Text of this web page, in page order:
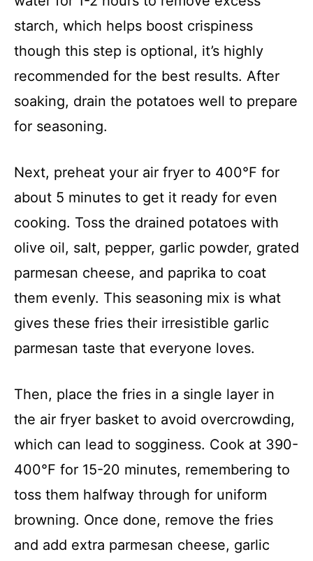
d
e
starch, which helps boost crispiness
though this step is optional, it’s highly
recommended for the best results. After
soaking, drain the potatoes well to prepare
for seasoning.
Next, preheat your air fryer to 400°F for
about 5 minutes to get it ready for even
cooking. Toss the drained potatoes with
olive oil, salt, pepper, garlic powder, grated
parmesan cheese, and paprika to coat
them evenly. This seasoning mix is what
gives these fries their irresistible garlic
parmesan taste that everyone loves.
Then, place the fries in a single layer in
the air fryer basket to avoid overcrowding,
which can lead to sogginess. Cook at 390-
400°F for 15-20 minutes, remembering to
toss them halfway through for uniform
browning. Once done, remove the fries
and add extra parmesan cheese, garlic